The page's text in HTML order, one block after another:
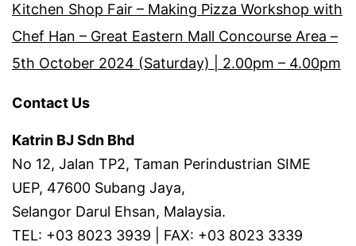
Kitchen Shop Fair – Making Pizza Workshop with
Chef Han – Great Eastern Mall Concourse Area –
5th October 2024 (Saturday) | 2.00pm – 4.00pm
Contact Us
Katrin BJ Sdn Bhd
No 12, Jalan TP2, Taman Perindustrian SIME
UEP, 47600 Subang Jaya,
Selangor Darul Ehsan, Malaysia.
TEL: +03 8023 3939 | FAX: +03 8023 3339